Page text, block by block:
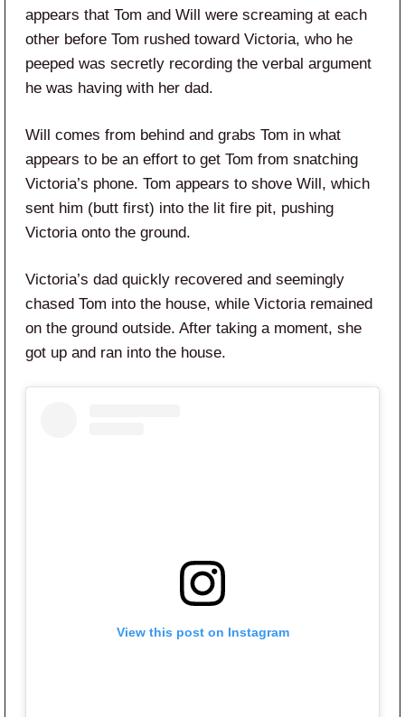
appears that Tom and Will were screaming at each
other before Tom rushed toward Victoria, who he
peeped was secretly recording the verbal argument
he was having with her dad.
Will comes from behind and grabs Tom in what
appears to be an effort to get Tom from snatching
Victoria’s phone. Tom appears to shove Will, which
sent him (butt first) into the lit fire pit, pushing
Victoria onto the ground.
Victoria’s dad quickly recovered and seemingly
chased Tom into the house, while Victoria remained
on the ground outside. After taking a moment, she
got up and ran into the house.
View this post on Instagram